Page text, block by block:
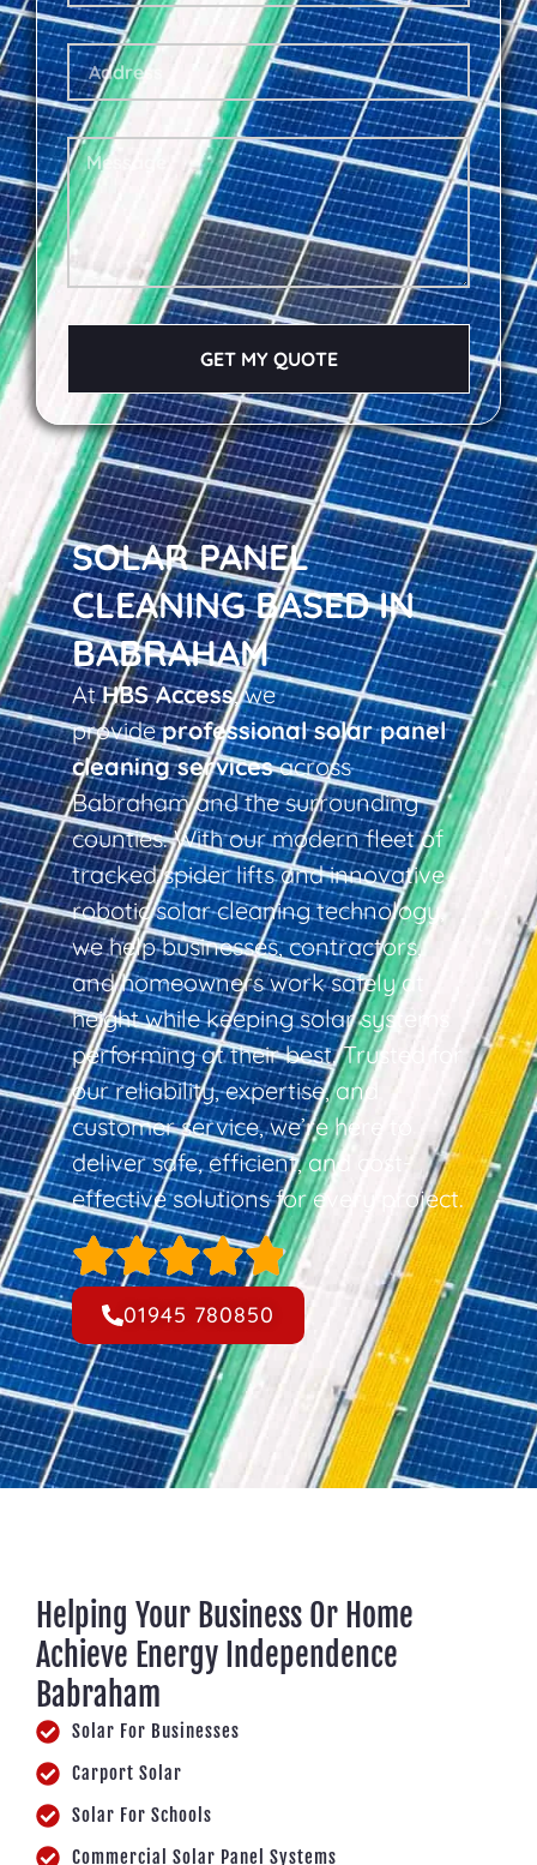
SOLAR PANEL
CLEANING BASED IN
BABRAHAM
AtHBS Access, we
provideprofessional solar panel
cleaning servicesacross
Babraham and the surrounding
counties. With our modern fleet of
tracked spider lifts and innovative
robotic solar cleaning technology,
we help businesses, contractors,
and homeowners work safely at
height while keeping solar systems
performing at their best. Trusted for
our reliability, expertise, and
customer service, we’re here to
deliver safe, efficient, and cost-
effective solutions for every project.
01945 780850
GET MY QUOTE
Helping Your Business Or Home
Achieve Energy Independence
Babraham
Solar For Businesses
Carport Solar
Solar For Schools
Commercial Solar Panel Systems